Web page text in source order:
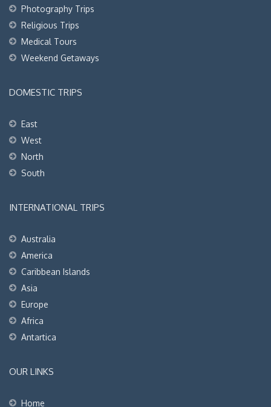
Photography Trips
Religious Trips
Medical Tours
Weekend Getaways
DOMESTIC TRIPS
East
West
North
South
INTERNATIONAL TRIPS
Australia
America
Caribbean Islands
Asia
Europe
Africa
Antartica
OUR LINKS
Home